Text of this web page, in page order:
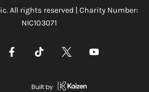
All rights reserved | Charity Number:
NIC103071
Built by